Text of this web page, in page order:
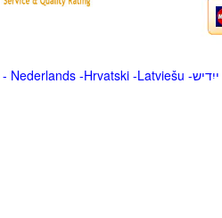
- Nederlands-Hrvatski-Latviešu -ייִדיש